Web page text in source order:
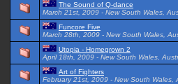
The Sound of Q-dance
March 21st, 2009 - New South Wales,
Funcore Five
March 28th, 2009 - New South Wales,
Utopia - Homegrown 2
April 18th, 2009 - New South Wales,
Art of Fighters
February 21st, 2009 - New South Wales,